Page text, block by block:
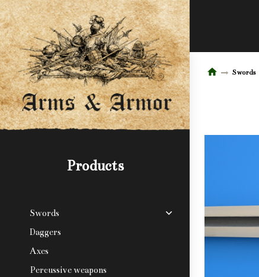
Products
Swords
Daggers
Axes
Percussive weapons
Swords